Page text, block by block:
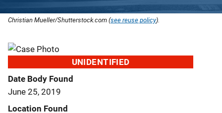
Christian Mueller/Shutterstock.com (see reuse policy).
UNIDENTIFIED
Date Body Found
June 25, 2019
Location Found